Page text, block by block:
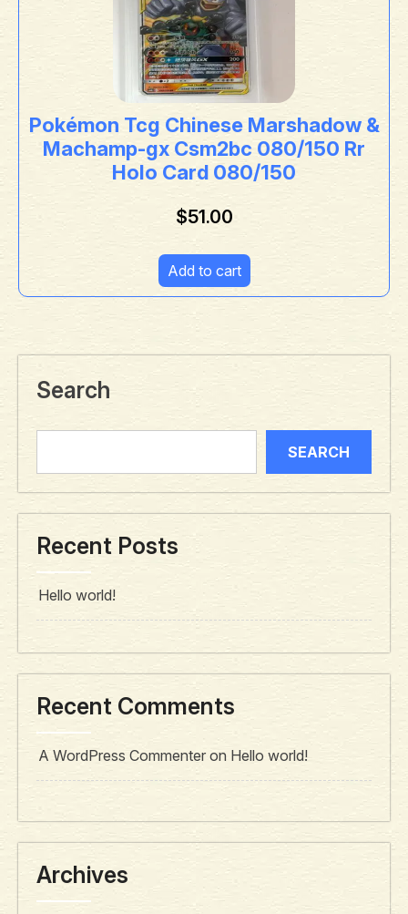
Pokémon Tcg Chinese Marshadow &
Machamp-gx Csm2bc 080/150 Rr
Holo Card 080/150
$51.00
Add to cart
Search
SEARCH
Recent Posts
Hello world!
Recent Comments
A WordPress Commenter on Hello world!
Archives